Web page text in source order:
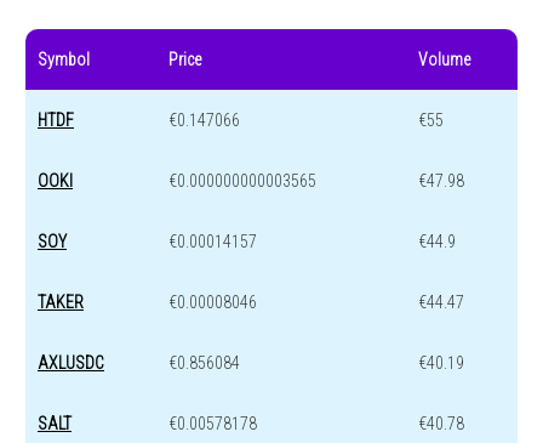
Symbol Price Volume
HTDF €0.147066 €55
OOKI €0.000000000003565 €47.98
SOY €0.00014157 €44.9
TAKER €0.00008046 €44.47
AXLUSDC €0.856084 €40.19
SALT €0.00578178 €40.78